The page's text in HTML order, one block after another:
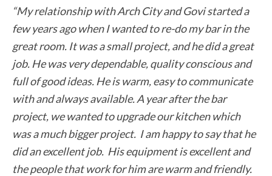
“My relationship with Arch City and Govi started a
few years ago when I wanted to re-do my bar in the
great room. It was a small project, and he did a great
job. He was very dependable, quality conscious and
full of good ideas. He is warm, easy to communicate
with and always available. A year after the bar
project, we wanted to upgrade our kitchen which
was a much bigger project. I am happy to say that he
did an excellent job. His equipment is excellent and
the people that work for him are warm and friendly.